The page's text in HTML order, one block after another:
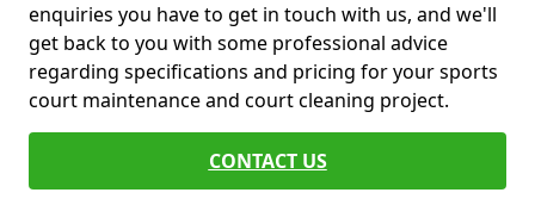
enquiries you have to get in touch with us, and we'll
get back to you with some professional advice
regarding specifications and pricing for your sports
court maintenance and court cleaning project.
CONTACT US